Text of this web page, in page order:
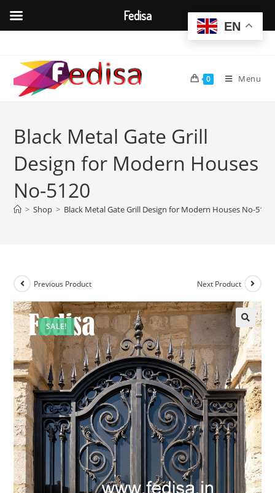
content
0 Menu
Black Metal Gate Grill
Design for Modern Houses
No-5120
> Shop > Black Metal Gate Grill Design for Modern Houses No-5120
SALE!
Previous Product Next Product
EN
Fedisa